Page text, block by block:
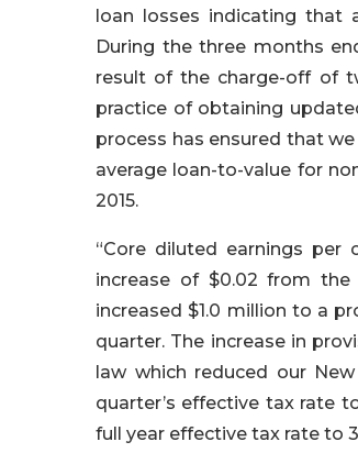
loan losses indicating that
During the three months
result of the charge-off of
practice of obtaining
process has ensured that
average loan-to-value for
2015.
“Core diluted earnings
increase of $0.02 from
increased $1.0 million to a
quarter. The increase in
law which reduced our
quarter’s effective tax rate
full year effective tax rate to